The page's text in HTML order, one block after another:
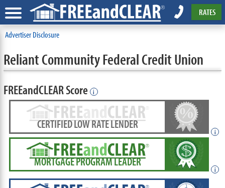
RATES
Advertiser Disclosure
Reliant Community Federal Credit Union
FREEandCLEAR Score i
CERTIFIED LOW RATE LENDER
i
MORTGAGE PROGRAM LEADER
i